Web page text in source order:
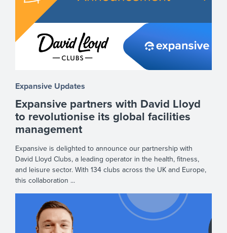
Expansive Updates
Expansive partners with David Lloyd
to revolutionise its global facilities
management
Expansive is delighted to announce our partnership with
David Lloyd Clubs, a leading operator in the health, fitness,
and leisure sector. With 134 clubs across the UK and Europe,
this collaboration ...